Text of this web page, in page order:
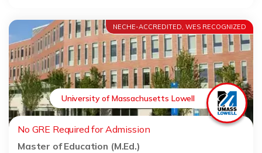
NECHE-ACCREDITED, WES RECOGNIZED
University of Massachusetts Lowell
No GRE Required for Admission
Master of Education (M.Ed.)